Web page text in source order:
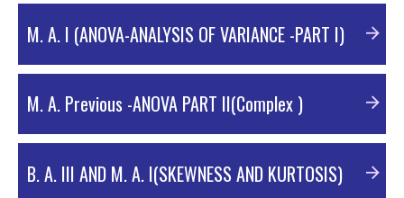
VARIABLES
M. A. I (ANOVA-ANALYSIS OF VARIANCE -PART I)
M. A. Previous -ANOVA PART II(Complex )
B. A. III AND M. A. I(SKEWNESS AND KURTOSIS)